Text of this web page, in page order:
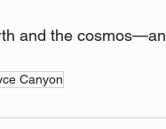
and the cosmos—an
Canyon